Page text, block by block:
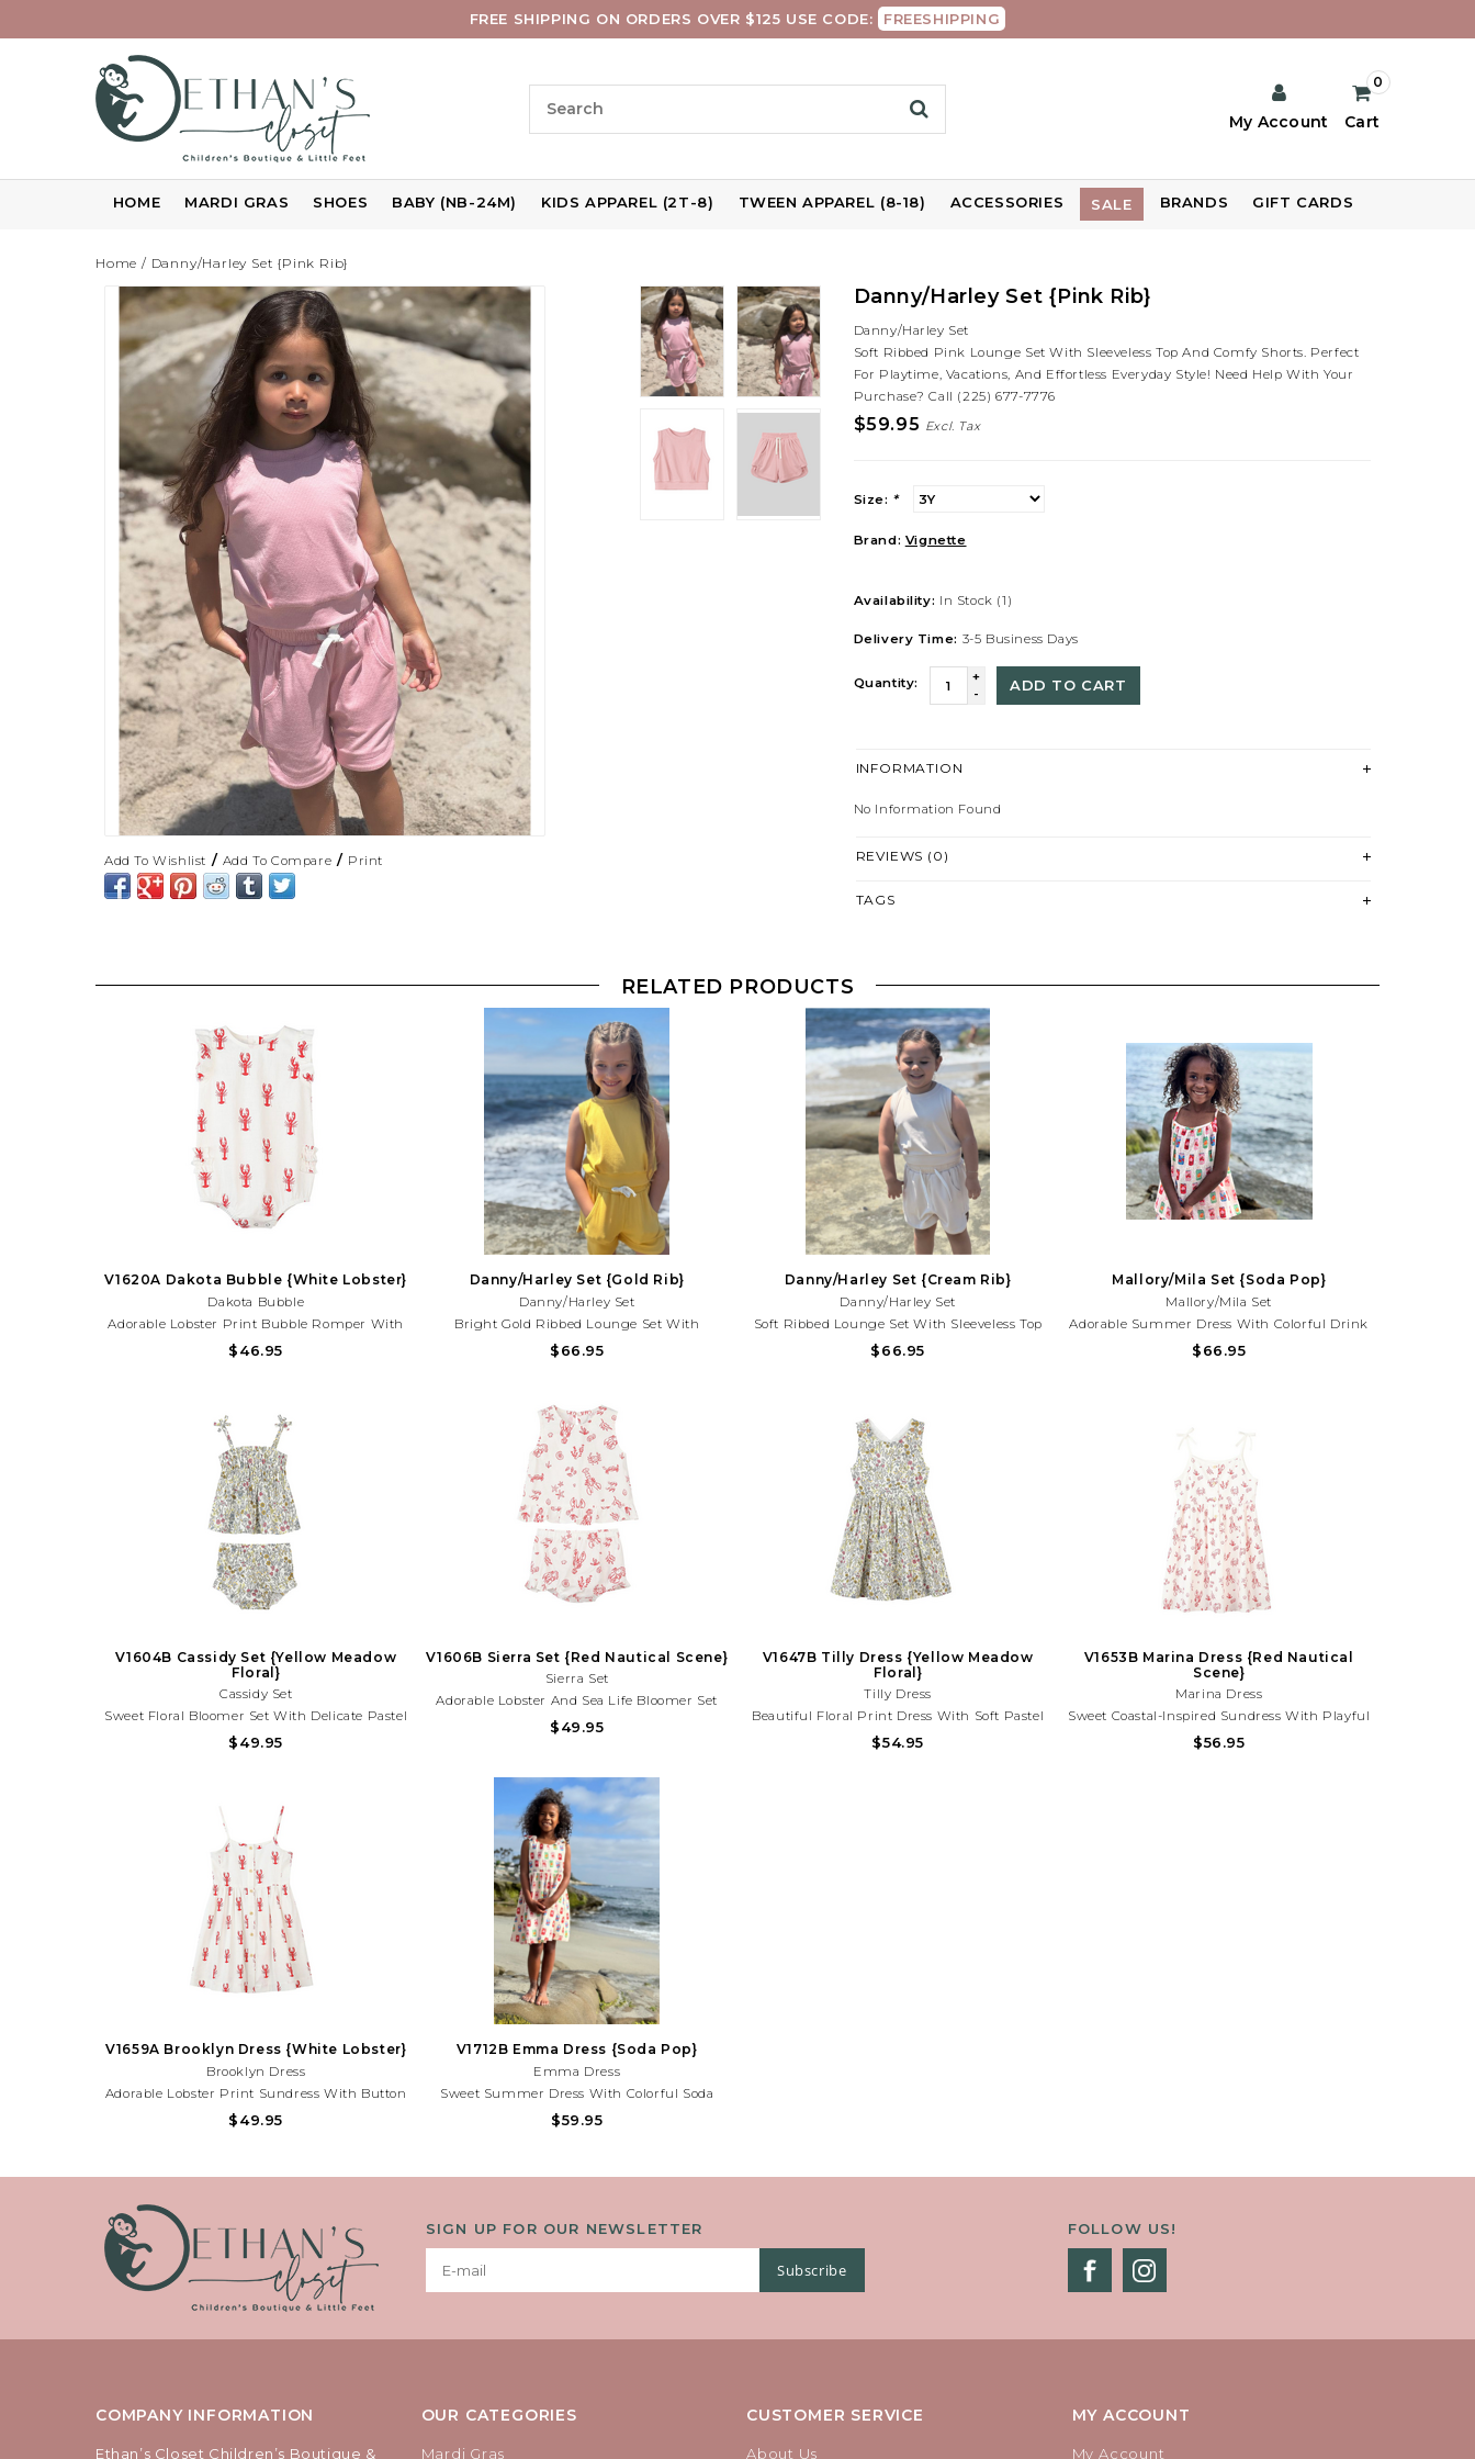
FREE SHIPPING ON ORDERS OVER $125 USE CODE: FREESHIPPING
My Account Cart
0
HOME MARDI GRAS SHOES BABY (NB-24M) KIDS APPAREL (2T-8) TWEEN APPAREL (8-18) ACCESSORIES SALE BRANDS GIFT CARDS
Home / Danny/Harley Set {Pink Rib}
Add To Wishlist / Add To Compare / Print
Danny/Harley Set {Pink Rib}
Danny/Harley Set
Soft Ribbed Pink Lounge Set With Sleeveless Top And Comfy Shorts. Perfect
For Playtime, Vacations, And Effortless Everyday Style! Need Help With Your
Purchase? Call (225) 677-7776
$59.95 Excl. Tax
Size: *
Brand: Vignette
Availability: In Stock (1)
Delivery Time: 3-5 Business Days
Quantity:
+
-
ADD TO CART
INFORMATION
No Information Found
REVIEWS (0)
TAGS
RELATED PRODUCTS
V1620A Dakota Bubble {White Lobster}
Dakota Bubble
Adorable Lobster Print Bubble Romper With
Sweet Ruffle Details And Lightweight Fabric.
Purchase? Call (225) 677-7776
$46.95
Danny/Harley Set {Gold Rib}
Danny/Harley Set
Bright Gold Ribbed Lounge Set With
Sleeveless Top And Comfy Shorts. Perfect For
Purchase? Call (225) 677-7776
$66.95
Danny/Harley Set {Cream Rib}
Danny/Harley Set
Soft Ribbed Lounge Set With Sleeveless Top
And Comfy Shorts. Perfect For Playdates,
$66.95
Mallory/Mila Set {Soda Pop}
Mallory/Mila Set
Adorable Summer Dress With Colorful Drink
Print And Ruffle Detail. Lightweight And
$66.95
V1604B Cassidy Set {Yellow Meadow
Floral}
Cassidy Set
Sweet Floral Bloomer Set With Delicate Pastel
Blooms And Tie Straps. Lightweight And
Purchase? Call (225) 677-7776
$49.95
V1606B Sierra Set {Red Nautical Scene}
Sierra Set
Adorable Lobster And Sea Life Bloomer Set
With Lightweight Fabric And Playful Coastal
Purchase? Call (225) 677-7776
$49.95
V1647B Tilly Dress {Yellow Meadow
Floral}
Tilly Dress
Beautiful Floral Print Dress With Soft Pastel
Blooms And A Timeless Silhouette. Perfect
$54.95
V1653B Marina Dress {Red Nautical
Scene}
Marina Dress
Sweet Coastal-Inspired Sundress With Playful
Lobster And Sea Life Print. Lightweight And
$56.95
V1659A Brooklyn Dress {White Lobster}
Brooklyn Dress
Adorable Lobster Print Sundress With Button
Front Details And Lightweight Fabric. Perfect
Call (225) 677-7776
$49.95
V1712B Emma Dress {Soda Pop}
Emma Dress
Sweet Summer Dress With Colorful Soda
Print And Playful Bow Details. Lightweight
Call (225) 677-7776
$59.95
SIGN UP FOR OUR NEWSLETTER
Subscribe
FOLLOW US!
COMPANY INFORMATION
Ethan’s Closet Children’s Boutique &
OUR CATEGORIES
Mardi Gras
CUSTOMER SERVICE
About Us
MY ACCOUNT
My Account